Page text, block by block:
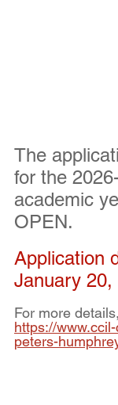
The
for the
academic
OPEN.
Application
January 20,
For more
https://
peters-